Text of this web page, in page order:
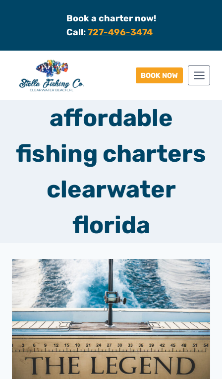
Book a charter now!
Call:727-496-3474
BOOK NOW
affordable
fishing charters
clearwater
florida